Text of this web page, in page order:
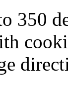
350